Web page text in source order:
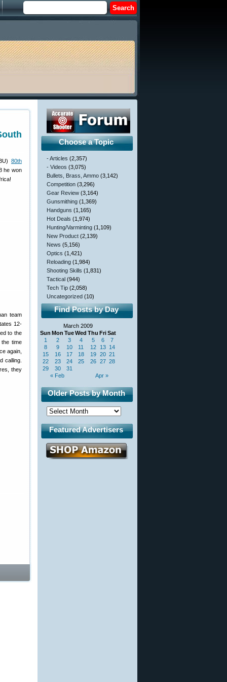
80th
he won
team
12-
to the
the time
again,
calling.
they
Choose a Topic
- Articles (2,357)
- Videos (3,075)
Bullets, Brass, Ammo (3,142)
Competition (3,296)
Gear Review (3,164)
Gunsmithing (1,369)
Handguns (1,165)
Hot Deals (1,974)
Hunting/Varminting (1,109)
New Product (2,139)
News (5,156)
Optics (1,421)
Reloading (1,984)
Shooting Skills (1,831)
Tactical (944)
Tech Tip (2,058)
Uncategorized (10)
Find Posts by Day
March 2009
Sun Mon TueWed Thu FriSat
« Feb Apr »
1 2 3 4 5 6
7
8
9 10 11 12 13 14
15
16 17 18 19 20 21
22
23 24 25 26 27 28
29
30 31
Older Posts by Month
Featured Advertisers